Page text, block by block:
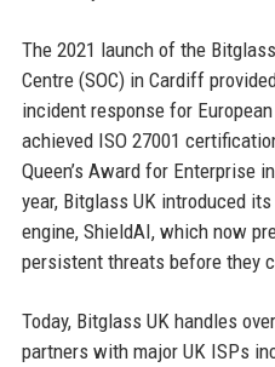
The 2021 launch of the
Centre (SOC) in Cardiff
incident response for
achieved ISO 27001
Queen’s Award for Enterprise
year, Bitglass UK introduced
engine, ShieldAI, which now
persistent threats before they
Today, Bitglass UK handles
partners with major UK ISPs